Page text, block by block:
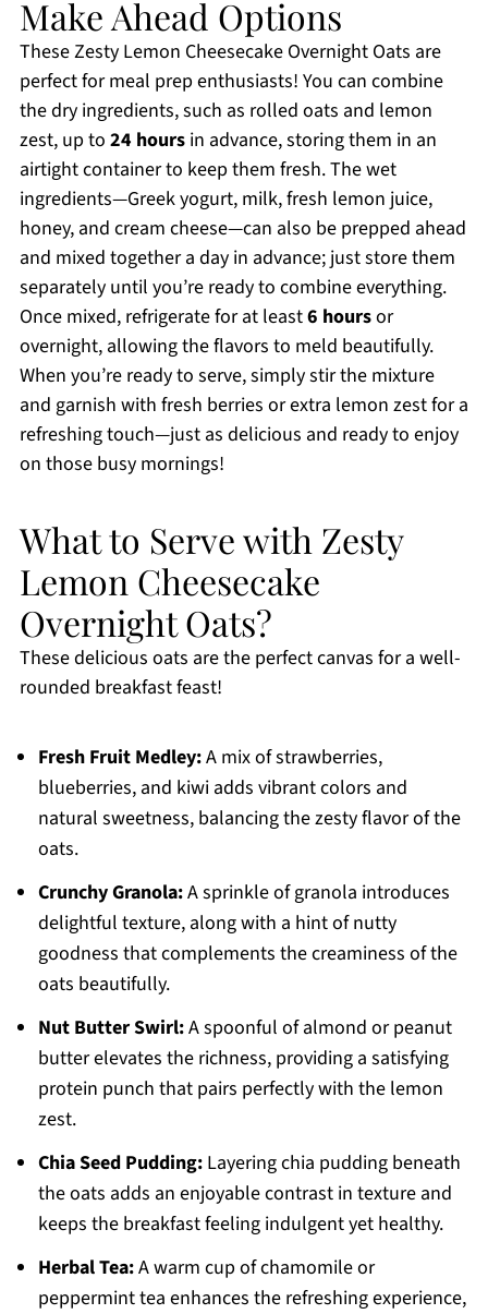
Make Ahead Options
These Zesty Lemon Cheesecake Overnight Oats are
perfect for meal prep enthusiasts! You can combine
the dry ingredients, such as rolled oats and lemon
zest, up to 24 hoursin advance, storing them in an
airtight container to keep them fresh. The wet
ingredients—Greek yogurt, milk, fresh lemon juice,
honey, and cream cheese—can also be prepped ahead
and mixed together a day in advance; just store them
separately until you’re ready to combine everything.
Once mixed, refrigerate for at least6 hoursor
overnight, allowing the flavors to meld beautifully.
When you’re ready to serve, simply stir the mixture
and garnish with fresh berries or extra lemon zest for a
refreshing touch—just as delicious and ready to enjoy
on those busy mornings!
What to Serve with Zesty
Lemon Cheesecake
Overnight Oats?
These delicious oats are the perfect canvas for a well-
rounded breakfast feast!
Fresh Fruit Medley:A mix of strawberries,
blueberries, and kiwi adds vibrant colors and
natural sweetness, balancing the zesty flavor of the
oats.
Crunchy Granola:A sprinkle of granola introduces
delightful texture, along with a hint of nutty
goodness that complements the creaminess of the
oats beautifully.
Nut Butter Swirl:A spoonful of almond or peanut
butter elevates the richness, providing a satisfying
protein punch that pairs perfectly with the lemon
zest.
Chia Seed Pudding:Layering chia pudding beneath
the oats adds an enjoyable contrast in texture and
keeps the breakfast feeling indulgent yet healthy.
Herbal Tea:A warm cup of chamomile or
peppermint tea enhances the refreshing experience,